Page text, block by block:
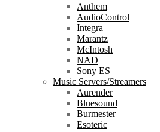
Anthem
AudioControl
Integra
Marantz
McIntosh
NAD
Sony ES
Music Servers/Streamers
Aurender
Bluesound
Burmester
Esoteric